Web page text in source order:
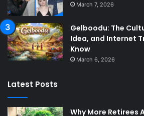
March 7, 2026
Gelboodu: The
Idea, and Internet
Know
March 6, 2026
Latest Posts
Why More Retirees